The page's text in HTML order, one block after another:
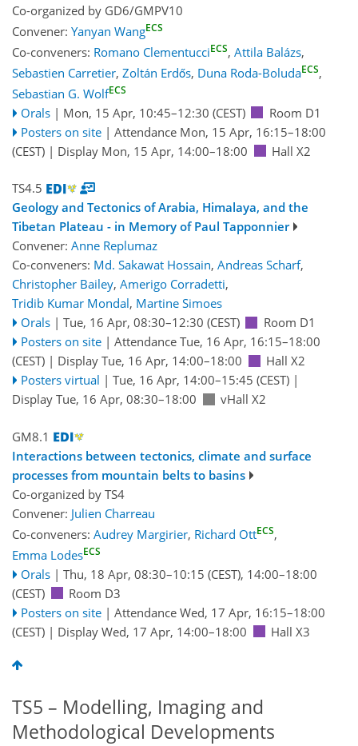
Co-organized by GD6/GMPV10
Convener: Yanyan WangECS
Co-conveners: Romano ClementucciECS, Attila Balázs,
Sebastien Carretier, Zoltán Erdős, Duna Roda-BoludaECS,
Sebastian G. WolfECS
Orals | Mon, 15 Apr, 10:45–12:30 (CEST)
Room D1
Posters on site | Attendance Mon, 15 Apr, 16:15–18:00
(CEST) | Display Mon, 15 Apr, 14:00–18:00 Hall X2
TS4.5
Geology and Tectonics of Arabia, Himalaya, and the
Tibetan Plateau - in Memory of Paul Tapponnier
Convener: Anne Replumaz
Co-conveners: Md. Sakawat Hossain, Andreas Scharf,
Christopher Bailey, Amerigo Corradetti,
Tridib Kumar Mondal, Martine Simoes
Orals | Tue, 16 Apr, 08:30–12:30 (CEST)
Room D1
Posters on site | Attendance Tue, 16 Apr, 16:15–18:00
(CEST) | Display Tue, 16 Apr, 14:00–18:00
Hall X2
Posters virtual | Tue, 16 Apr, 14:00–15:45 (CEST)|
Display Tue, 16 Apr, 08:30–18:00
vHall X2
GM8.1
Interactions between tectonics, climate and surface
processes from mountain belts to basins
Co-organized by TS4
Convener: Julien Charreau
Co-conveners: Audrey Margirier, Richard OttECS,
Emma LodesECS
Orals | Thu, 18 Apr, 08:30–10:15 (CEST), 14:00–18:00
(CEST)
Room D3
Posters on site | Attendance Wed, 17 Apr, 16:15–18:00
(CEST) | Display Wed, 17 Apr, 14:00–18:00 Hall X3
TS5 – Modelling, Imaging and
Methodological Developments